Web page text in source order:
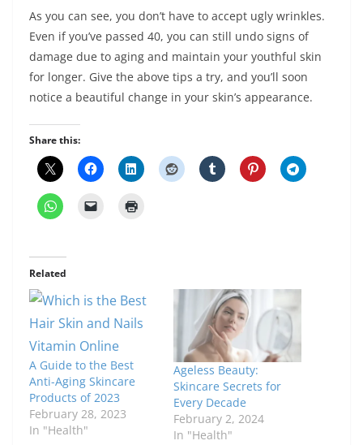
As you can see, you don’t have to accept ugly wrinkles.
Even if you’ve passed 40, you can still undo signs of
damage due to aging and maintain your youthful skin
for longer. Give the above tips a try, and you’ll soon
notice a beautiful change in your skin’s appearance.
Share this:
Related
A Guide to the Best
Anti-Aging Skincare
Products of 2023
February 28, 2023
In "Health"
Ageless Beauty:
Skincare Secrets for
Every Decade
February 2, 2024
In "Health"